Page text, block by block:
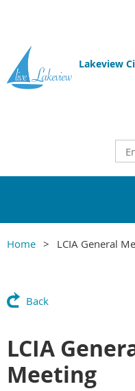
Lakeview
Home LCIA General
Back
LCIA
Meeting